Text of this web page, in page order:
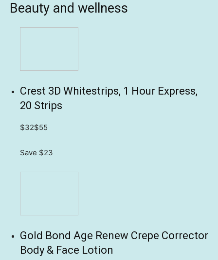
Beauty and wellness
Crest 3D Whitestrips, 1 Hour Express,
20 Strips
$32$55
Save $23
Gold Bond Age Renew Crepe Corrector
Body & Face Lotion